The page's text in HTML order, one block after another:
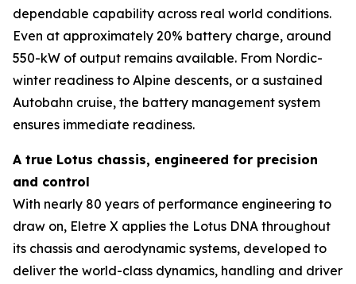
dependable capability across real world conditions.
Even at approximately 20% battery charge, around
550-kW of output remains available. From Nordic-
winter readiness to Alpine descents, or a sustained
Autobahn cruise, the battery management system
ensures immediate readiness.
A true Lotus chassis, engineered for precision
and control
With nearly 80 years of performance engineering to
draw on, Eletre X applies the Lotus DNA throughout
its chassis and aerodynamic systems, developed to
deliver the world-class dynamics, handling and driver